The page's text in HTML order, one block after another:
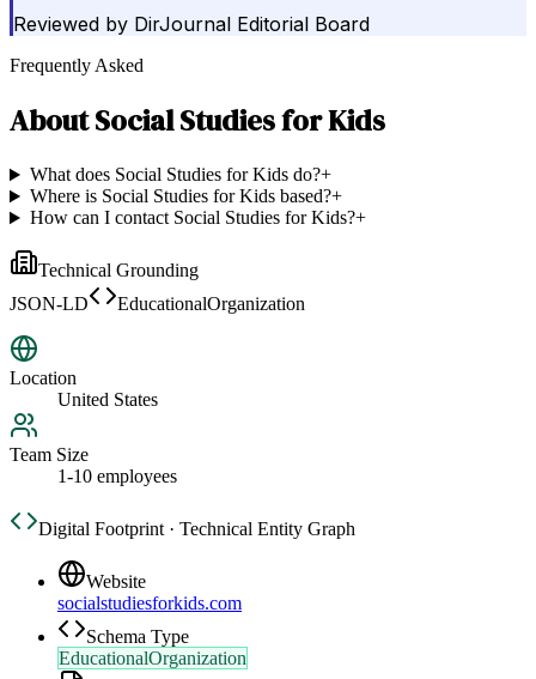
Reviewed by DirJournal Editorial Board
Frequently Asked
AboutSocial Studies for Kids
What does Social Studies for Kids do?+
Where is Social Studies for Kids based?+
How can I contact Social Studies for Kids?+
Technical Grounding
JSON-LD
EducationalOrganization
Location
United States
Team Size
1-10 employees
Digital Footprint · Technical Entity Graph
Website
socialstudiesforkids.com
Schema Type
EducationalOrganization